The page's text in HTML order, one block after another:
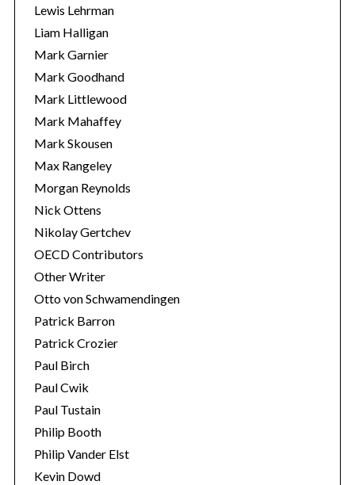
Lewis Lehrman
Liam Halligan
Mark Garnier
Mark Goodhand
Mark Littlewood
Mark Mahaffey
Mark Skousen
Max Rangeley
Morgan Reynolds
Nick Ottens
Nikolay Gertchev
OECD Contributors
Other Writer
Otto von Schwamendingen
Patrick Barron
Patrick Crozier
Paul Birch
Paul Cwik
Paul Tustain
Philip Booth
Philip Vander Elst
Kevin Dowd